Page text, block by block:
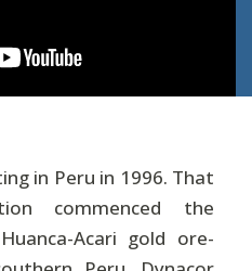
in Peru in 1996. That
commenced the
Acari gold ore-